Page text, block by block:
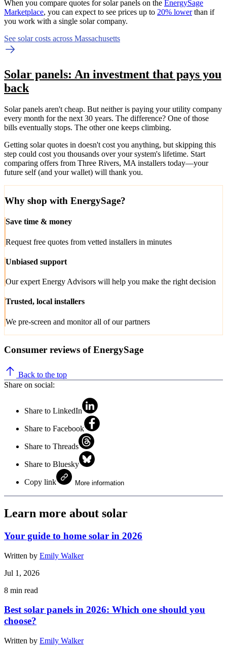
When you compare quotes for solar panels on the EnergySage
Marketplace, you can expect to see prices up to 20% lowerthan if
you work with a single solar company.
See solar costs across Massachusetts
Solar panels: An investment that pays you
back
Solar panels aren't cheap. But neither is paying your utility company
every month for the next 30 years. The difference? One of those
bills eventually stops. The other one keeps climbing.
Getting solar quotes in doesn't cost you anything, but skipping this
step could cost you thousands over your system's lifetime. Start
comparing offers from Three Rivers, MA installers today—your
future self (and your wallet) will thank you.
Why shop with EnergySage?
Save time & money
Request free quotes from vetted installers in minutes
Unbiased support
Our expert Energy Advisors will help you make the right decision
Trusted, local installers
We pre-screen and monitor all of our partners
Consumer reviews of EnergySage
Back to the top
Share on social:
Share to LinkedIn
Share to Facebook
Share to Threads
Share to Bluesky
Copy link More information
Learn more about solar
Your guide to home solar in 2026
Written by Emily Walker
Jul 1, 2026
8 min read
Best solar panels in 2026: Which one should you
choose?
Written by Emily Walker